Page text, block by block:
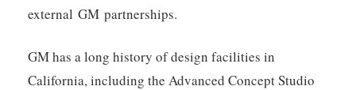
external GM partnerships.
GM has a long history of design facilities in
California, including the Advanced Concept Studio